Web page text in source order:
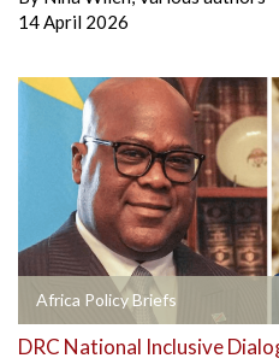
14 April 2026
Africa Policy Briefs
DRC National Inclusive